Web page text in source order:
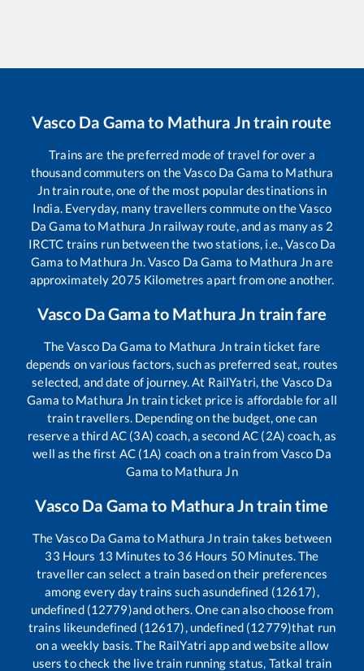
Vasco Da Gamato Mathura Jntrain route
Trains are the preferred mode of travel for over a
thousand commuters on theVasco Da Gama to Mathura
Jntrain route, one of the most popular destinations in
India. Everyday, many travellers commute on theVasco
Da Gama to Mathura Jnrailway route, and as many as 2
IRCTC trains run between the two stations, i.e.,Vasco Da
Gama to Mathura Jn.Vasco Da Gama to Mathura Jnare
approximately 2075 Kilometres apart from one another.
Vasco Da Gamato Mathura Jn train fare
TheVasco Da Gama to Mathura Jntrain ticket fare
depends on various factors, such as preferred seat, routes
selected, and date of journey. At RailYatri, the Vasco Da
Gama to Mathura Jn train ticket price is affordable for all
train travellers. Depending on the budget, one can
reserve a third AC (3A) coach, a second AC (2A) coach, as
well as the first AC (1A) coach on a train from Vasco Da
Gama to Mathura Jn
Vasco Da Gamato Mathura Jntrain time
TheVasco Da Gama to Mathura Jntrain takes between
33 Hours 13 Minutes to 36 Hours 50Minutes. The
traveller can select a train based on their preferences
among every day trains such asundefined (12617),
undefined (12779)and others. One can also choose from
trains likeundefined (12617), undefined (12779)that run
on a weekly basis. The RailYatri app and website allow
users to check the live train running status, Tatkal train